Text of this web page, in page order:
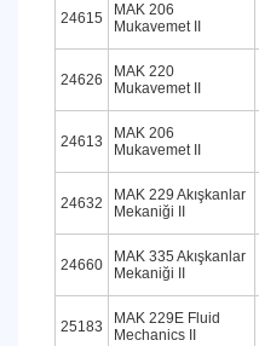
24615
MAK 206
Mukavemet II
24626
MAK 220
Mukavemet II
24613
MAK 206
Mukavemet II
24632
MAK 229 Akışkanlar
Mekaniği II
24660
MAK 335 Akışkanlar
Mekaniği II
25183
MAK 229E Fluid
Mechanics II